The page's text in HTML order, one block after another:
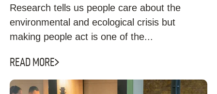
Research tells us people care about the
environmental and ecological crisis but
making people act is one of the...
READ MORE